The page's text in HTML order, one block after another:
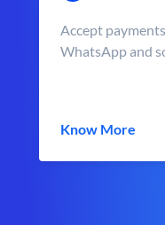
Accept
WhatsApp and
Know More